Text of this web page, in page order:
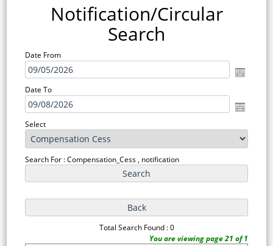
Notification/Circular
Search
Date From
Date To
Select
Search For : Compensation_Cess , notification
Total Search Found : 0
You are viewing page 21 of 1